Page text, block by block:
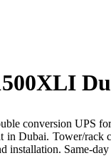
conversion UPS
in Dubai. Tower/rack
installation. Same-